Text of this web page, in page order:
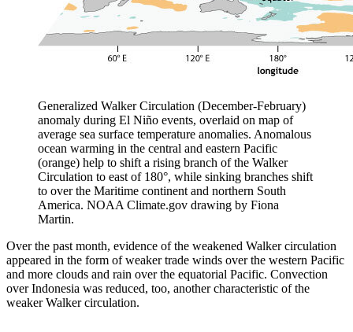
Generalized Walker Circulation (December-February)
anomaly during El Niño events, overlaid on map of
average sea surface temperature anomalies. Anomalous
ocean warming in the central and eastern Pacific
(orange) help to shift a rising branch of the Walker
Circulation to east of 180°, while sinking branches shift
to over the Maritime continent and northern South
America. NOAA Climate.gov drawing by Fiona
Martin.
Over the past month, evidence of the weakened Walker circulation
appeared in the form of weaker trade winds over the western Pacific
and more clouds and rain over the equatorial Pacific. Convection
over Indonesia was reduced, too, another characteristic of the
weaker Walker circulation.